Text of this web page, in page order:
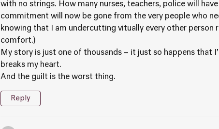
with no strings. How many nurses, teachers, police will
commitment will now be gone from the very people who
knowing that I am undercutting vitually every other person
comfort.)
My story is just one of thousands – it just so happens that
breaks my heart.
And the guilt is the worst thing.
Reply